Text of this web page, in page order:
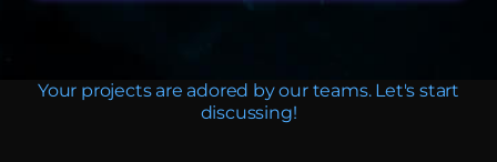
Your projects are adored by our teams. Let's start
discussing!